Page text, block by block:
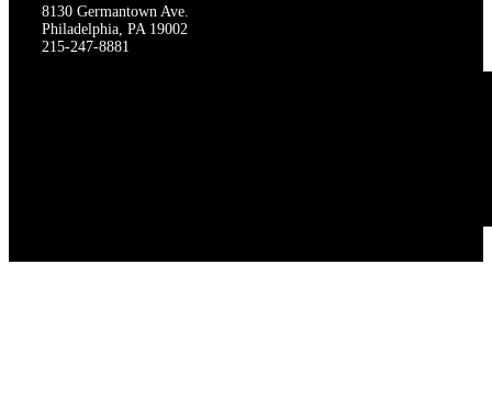
8130 Germantown Ave.
Philadelphia, PA 19002
215-247-8881